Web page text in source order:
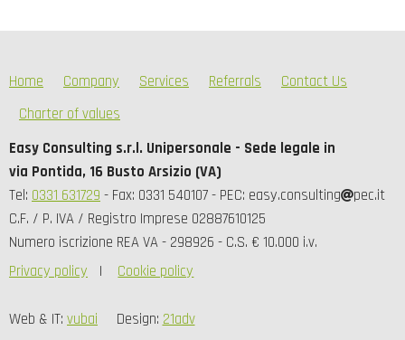
Home Company Services Referrals
Contact Us
Charter of values
Easy Consulting s.r.l. Unipersonale - Sede legale in
via Pontida, 16 Busto Arsizio (VA)
Tel: 0331 631729 - Fax: 0331 540107 - PEC: easy.consulting
pec.it
C.F. / P. IVA / Registro Imprese 02887610125
Numero iscrizione REA VA - 298926 - C.S. € 10.000 i.v.
Privacy policy
Cookie policy
Web & IT: vubai Design: 21adv